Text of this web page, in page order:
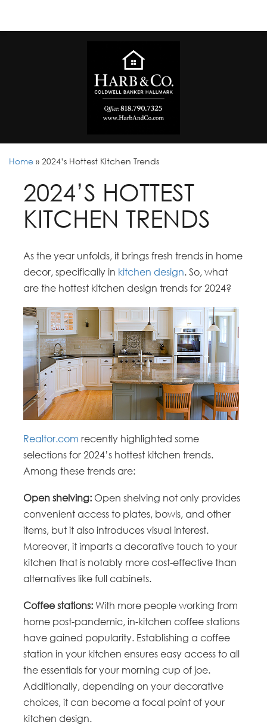
Home » 2024’s Hottest Kitchen Trends
2024’S HOTTEST
KITCHEN TRENDS
As the year unfolds, it brings fresh trends in home
decor, specifically in kitchen design. So, what
are the hottest kitchen design trends for 2024?
Realtor.com recently highlighted some
selections for 2024’s hottest kitchen trends.
Among these trends are:
Open shelving: Open shelving not only provides
convenient access to plates, bowls, and other
items, but it also introduces visual interest.
Moreover, it imparts a decorative touch to your
kitchen that is notably more cost-effective than
alternatives like full cabinets.
Coffee stations: With more people working from
home post-pandemic, in-kitchen coffee stations
have gained popularity. Establishing a coffee
station in your kitchen ensures easy access to all
the essentials for your morning cup of joe.
Additionally, depending on your decorative
choices, it can become a focal point of your
kitchen design.